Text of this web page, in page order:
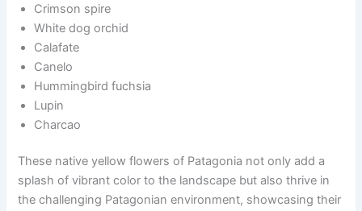
Crimson spire
White dog orchid
Calafate
Canelo
Hummingbird fuchsia
Lupin
Charcao
These native yellow flowers of Patagonia not only add a
splash of vibrant color to the landscape but also thrive in
the challenging Patagonian environment, showcasing their